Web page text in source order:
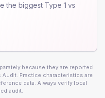
the biggest Type 1 vs
because they are reported
Audit. Practice characteristics are
data. Always verify local
audit.